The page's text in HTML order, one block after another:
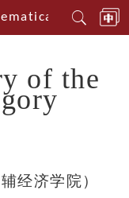
Centerin
of the
经济学院）